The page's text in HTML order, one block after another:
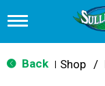
T
g
gBack Shop /